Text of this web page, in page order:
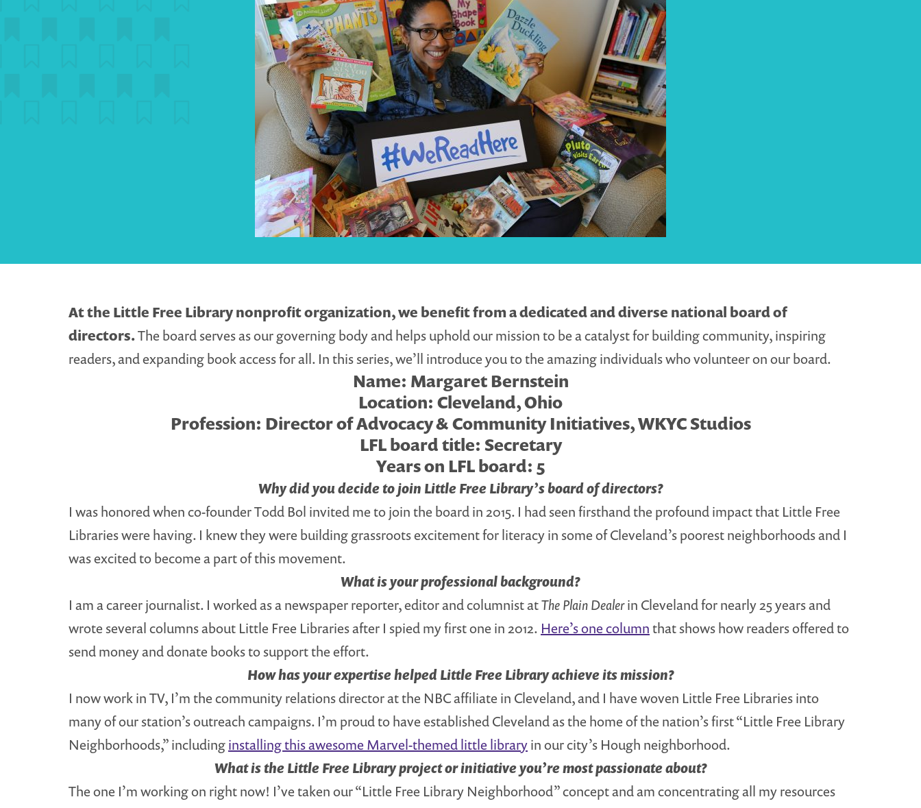
At the Little Free Library nonprofit organization, we benefit from a dedicated and diverse national board of
directors.The board serves as our governing body and helps uphold our mission to be a catalyst for building community, inspiring
readers, and expanding book access for all. In this series, we’ll introduce you to the amazing individuals who volunteer on our board.
Name: Margaret Bernstein
Location: Cleveland, Ohio
Profession: Director of Advocacy & Community Initiatives, WKYC Studios
LFL board title: Secretary
Years on LFL board: 5
Why did you decide to join Little Free Library’s board of directors?
I was honored when co-founder Todd Bol invited me to join the board in 2015. I had seen firsthand the profound impact that Little Free
Libraries were having. I knew they were building grassroots excitement for literacy in some of Cleveland’s poorest neighborhoods and I
was excited to become a part of this movement.
What is your professional background?
I am a career journalist. I worked as a newspaper reporter, editor and columnist atThe Plain Dealerin Cleveland for nearly 25 years and
wrote several columns about Little Free Libraries after I spied my first one in 2012. Here’s one column that shows how readers offered to
send money and donate books to support the effort.
How has your expertise helped Little Free Library achieve its mission?
I now work in TV, I’m the community relations director at the NBC affiliate in Cleveland, and I have woven Little Free Libraries into
many of our station’s outreach campaigns. I’m proud to have established Cleveland as the home of the nation’s first “Little Free Library
Neighborhoods,” includinginstalling this awesome Marvel-themed little libraryin our city’s Hough neighborhood.
What is the Little Free Library project or initiative you’re most passionate about?
The one I’m working on right now! I’ve taken our “Little Free Library Neighborhood” concept and am concentrating all my resources